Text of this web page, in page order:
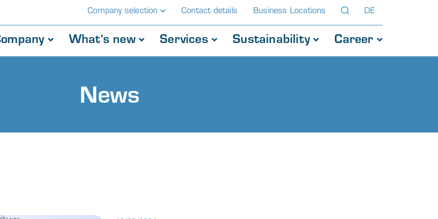
Company selection Contact details Business Locations DE
What‘s new Services Sustainability Career
News